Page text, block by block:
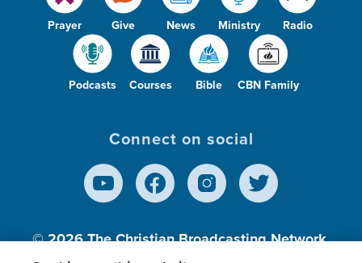
Prayer Give News Ministry Radio
Podcasts Courses Bible CBN Family
Connect on social
© 2026The Christian Broadcasting Network,